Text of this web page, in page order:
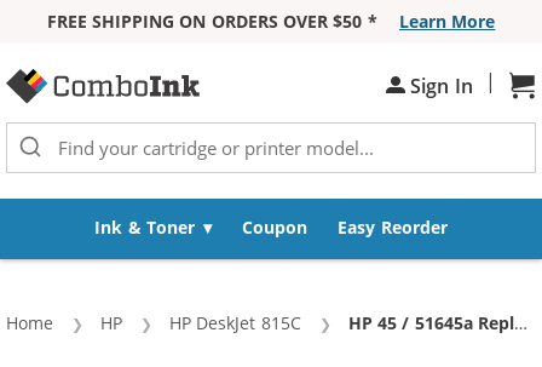
FREE SHIPPING ON ORDERS OVER $50 *
Learn More
Sign In |
Ink & Toner Coupon Easy Reorder
Home HP HP DeskJet 815C Current:
HP 45 / 51645a Replacement Black Ink Cartridge